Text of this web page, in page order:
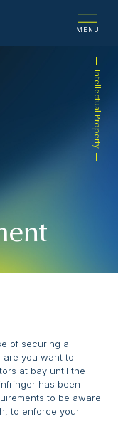
MENU
Intellectual Property
of securing a
are you want to
at bay until the
has been
to be aware
to enforce your